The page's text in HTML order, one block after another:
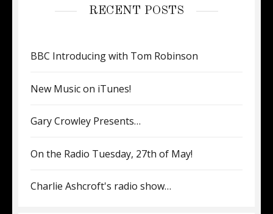
RECENT POSTS
BBC Introducing with Tom Robinson
New Music on iTunes!
Gary Crowley Presents…
On the Radio Tuesday, 27th of May!
Charlie Ashcroft's radio show…